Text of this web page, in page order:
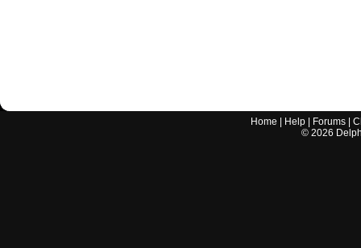
Home Help Forums |
© 2026